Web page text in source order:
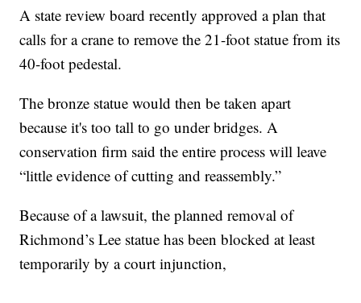
A state review board recently approved a plan that
calls for a crane to remove the 21-foot statue from its
40-foot pedestal.
The bronze statue would then be taken apart
because it's too tall to go under bridges. A
conservation firm said the entire process will leave
“little evidence of cutting and reassembly.”
Because of a lawsuit, the planned removal of
Richmond’s Lee statue has been blocked at least
temporarily by a court injunction,